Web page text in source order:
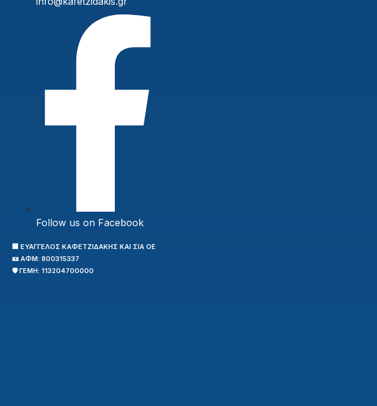
Follow us on Facebook
🏢 ΕΥΑΓΓΕΛΟΣ ΚΑΦΕΤΖΙΔΑΚΗΣ ΚΑΙ ΣΙΑ ΟΕ
🪪 ΑΦΜ: 800315337
🛡️ ΓΕΜΗ: 113204700000